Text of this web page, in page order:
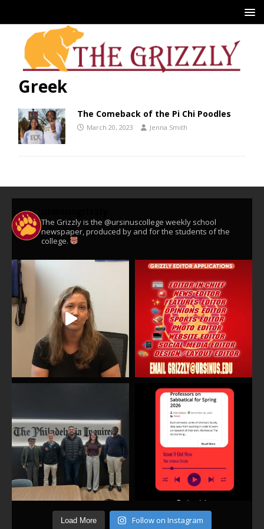
Greek
The Comeback of the Pi Chi Poodles
March 20, 2023 Jenna Smith
The Grizzly is the @ursinuscollege weekly school
newspaper, produced by and for the students of the
college.
Load More Follow on Instagram